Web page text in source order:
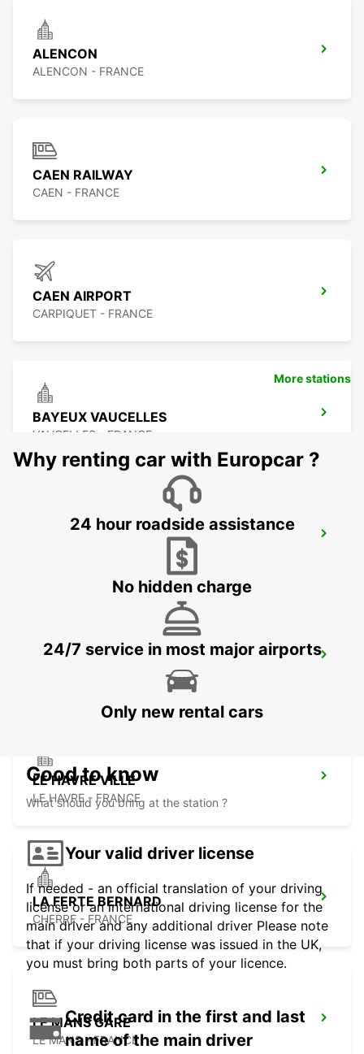
ALENCON
ALENCON - FRANCE
CAEN RAILWAY
CAEN - FRANCE
CAEN AIRPORT
CARPIQUET - FRANCE
BAYEUX VAUCELLES
VAUCELLES - FRANCE
LE MANS ZONE NORTH
LE HAVRE GARE MEET AND GREET
LE HAVRE VILLE
LE HAVRE - FRANCE
LA FERTE BERNARD
CHERRE - FRANCE
LE MANS GARE
LE MANS - FRANCE
More stations
Why renting car with Europcar ?
24 hour roadside assistance
No hidden charge
24/7 service in most major airports
Only new rental cars
Good to know
What should you bring at the station ?
Your valid driver license
If needed - an official translation of your driving
license or an international driving license for the
main driver and any additional driver Please note
that if your driving license was issued in the UK,
you must bring both parts of your licence.
Credit card in the first and last
name of the main driver